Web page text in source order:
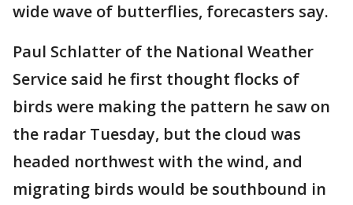
wide wave of butterflies, forecasters say.
Paul Schlatter of the National Weather
Service said he first thought flocks of
birds were making the pattern he saw on
the radar Tuesday, but the cloud was
headed northwest with the wind, and
migrating birds would be southbound in